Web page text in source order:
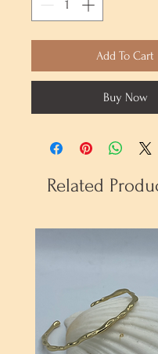
Add To Cart
Buy Now
Related